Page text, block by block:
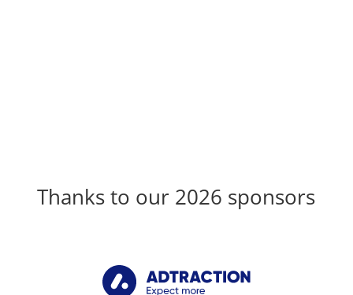
Thanks to our 2026 sponsors